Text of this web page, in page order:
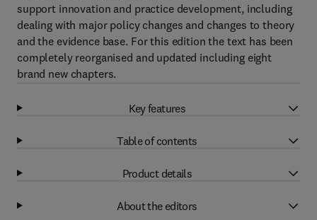
support innovation and practice development, including
dealing with major policy changes and changes to theory
and the evidence base. For this edition the text has been
completely reorganised and updated including eight
brand new chapters.
Key features
Table of contents
Product details
About the editors